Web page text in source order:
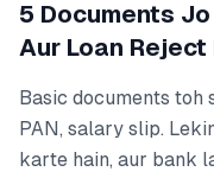
5 Documents
Aur Loan
Basic documents
PAN, salary slip.
karte hain, aur bank